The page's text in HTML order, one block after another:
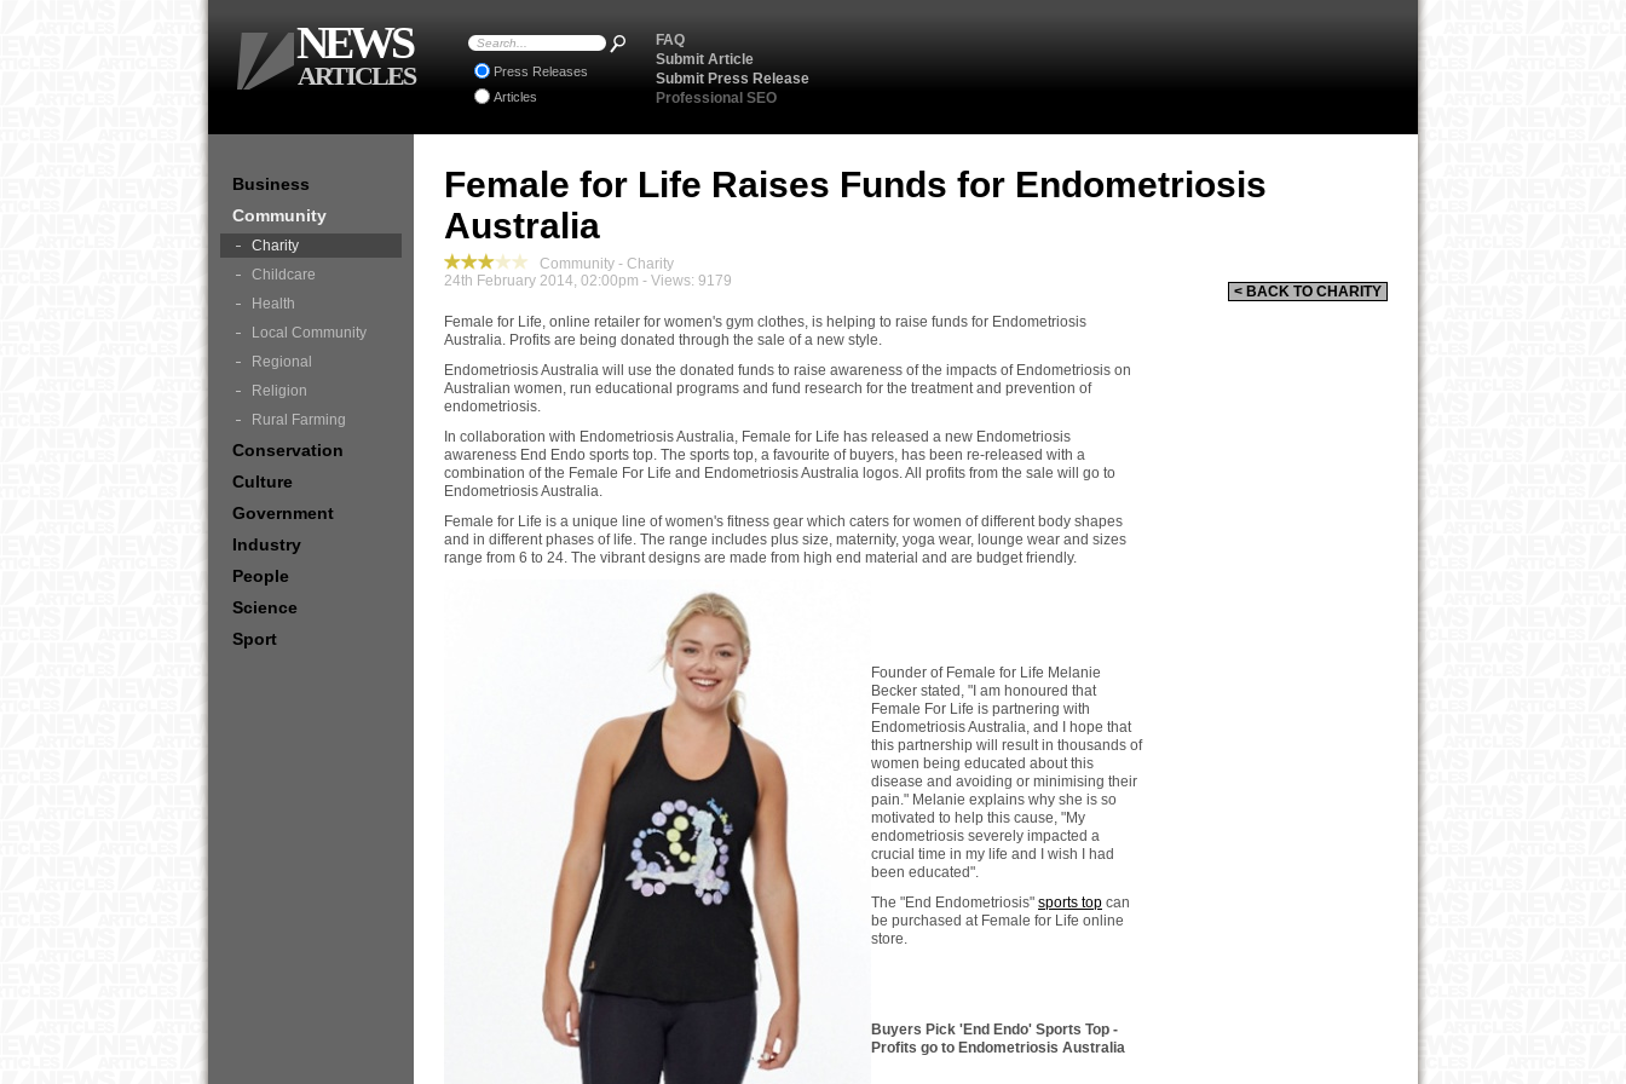
Female for Life Raises Funds for Endometriosis
Australia
< BACK TO CHARITY
Community - Charity
24th February 2014, 02:00pm - Views: 9179
Female for Life, online retailer for women's gym clothes, is helping to raise funds for Endometriosis
Australia. Profits are being donated through the sale of a new style.
Endometriosis Australia will use the donated funds to raise awareness of the impacts of Endometriosis on
Australian women, run educational programs and fund research for the treatment and prevention of
endometriosis.
In collaboration with Endometriosis Australia, Female for Life has released a new Endometriosis
awareness End Endo sports top. The sports top, a favourite of buyers, has been re-released with a
combination of the Female For Life and Endometriosis Australia logos. All profits from the sale will go to
Endometriosis Australia.
Female for Life is a unique line of women's fitness gear which caters for women of different body shapes
and in different phases of life. The range includes plus size, maternity, yoga wear, lounge wear and sizes
range from 6 to 24. The vibrant designs are made from high end material and are budget friendly.
Founder of Female for Life Melanie
Becker stated, "I am honoured that
Female For Life is partnering with
Endometriosis Australia, and I hope that
this partnership will result in thousands of
women being educated about this
disease and avoiding or minimising their
pain." Melanie explains why she is so
motivated to help this cause, "My
endometriosis severely impacted a
crucial time in my life and I wish I had
been educated".
The "End Endometriosis" sports top can
be purchased at Female for Life online
store.
Buyers Pick 'End Endo' Sports Top -
Profits go to Endometriosis Australia
Business
Community
Charity
Childcare
Health
Local Community
Regional
Religion
Rural Farming
Conservation
Culture
Government
Industry
People
Science
Sport
FAQ
Submit Article
Submit Press Release
Professional SEO
Press Releases
Articles
NEWS
ARTICLES